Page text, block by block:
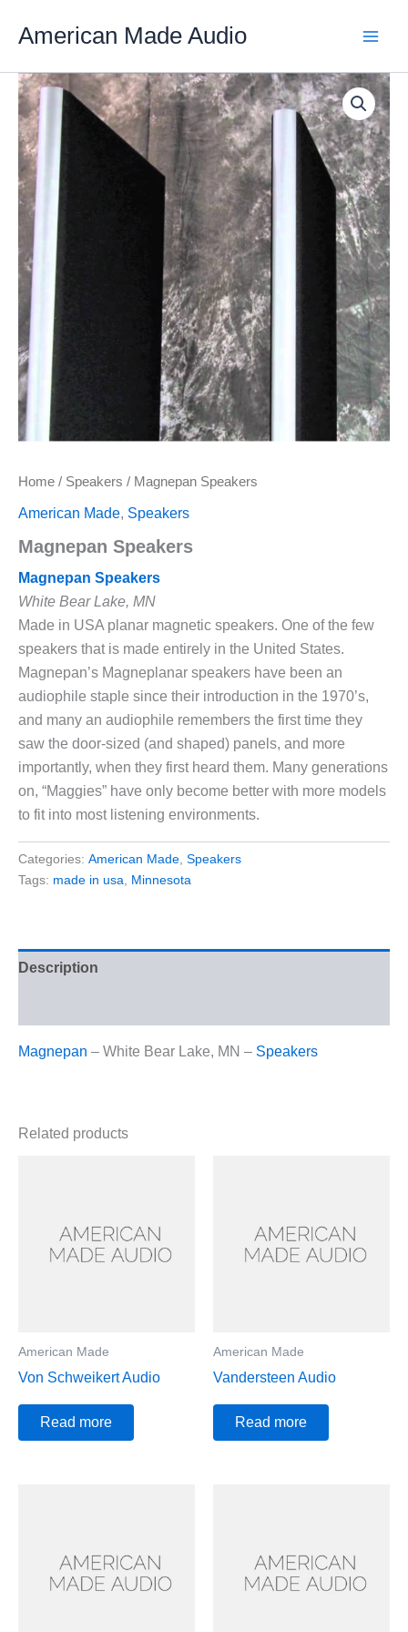
American Made Audio
Home / Speakers / Magnepan Speakers
American Made, Speakers
Magnepan Speakers
Magnepan Speakers
White Bear Lake, MN
Made in USA planar magnetic speakers. One of the few
speakers that is made entirely in the United States.
Magnepan’s Magneplanar speakers have been an
audiophile staple since their introduction in the 1970’s,
and many an audiophile remembers the first time they
saw the door-sized (and shaped) panels, and more
importantly, when they first heard them. Many generations
on, “Maggies” have only become better with more models
to fit into most listening environments.
Categories: American Made Speakers
Tags: made in usa Minnesota
Description
Magnepan – White Bear Lake, MN – Speakers
Related products
American Made
Von Schweikert Audio
Read more
American Made
Vandersteen Audio
Read more